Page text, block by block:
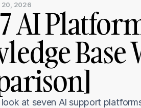
20, 2026AI
at seven AI support